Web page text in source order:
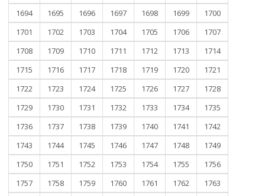
1694
1695 1696 1697 1698 1699
1700
1701
1702 1703 1704 1705 1706
1707
1708
1709 1710 1711 1712 1713
1714
1715
1716 1717 1718 1719 1720
1721
1722
1723 1724 1725 1726 1727
1728
1729
1730 1731 1732 1733 1734
1735
1736
1737 1738 1739 1740 1741
1742
1743
1744 1745 1746 1747 1748
1749
1750
1751 1752 1753 1754 1755
1756
1757
1758 1759 1760 1761 1762
1763